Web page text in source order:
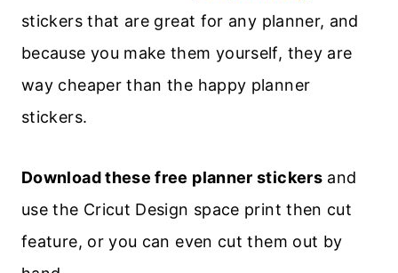
stickers that are great for any planner, and
because you make them yourself, they are
way cheaper than the happy planner
stickers.
Download these free planner stickersand
use the Cricut Design space print then cut
feature, or you can even cut them out by